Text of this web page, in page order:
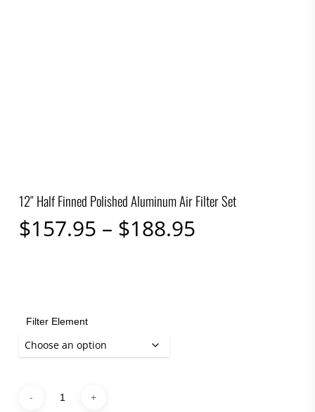
12″ Half Finned Polished Aluminum Air Filter Set
$157.95 – $188.95Price
Filter Element